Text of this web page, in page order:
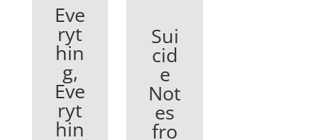
Eve
ryt
hin
g,
Eve
ryt
hin
Sui
cid
e
Not
es
fro